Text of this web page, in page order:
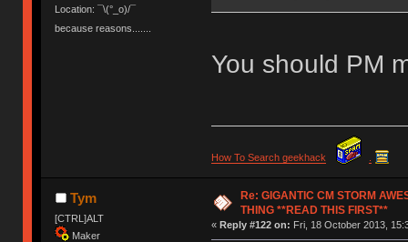
Location: ¯\(°_o)/¯
because reasons.......
You should PM
How To Search geekhack .
Tym
[CTRL]ALT
Maker
Re: GIGANTIC CM STORM
THING **READ THIS FIRST**
« Reply #122 on: Fri, 18 October 2013,